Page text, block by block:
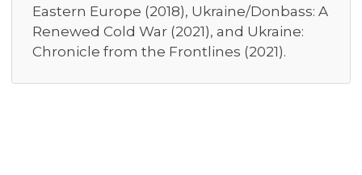
Eastern Europe (2018), Ukraine/Donbass: A
Renewed Cold War (2021), and Ukraine:
Chronicle from the Frontlines (2021).